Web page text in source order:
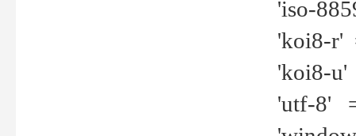
'iso-
'koi8-r'
'koi8-u'
'utf-8'